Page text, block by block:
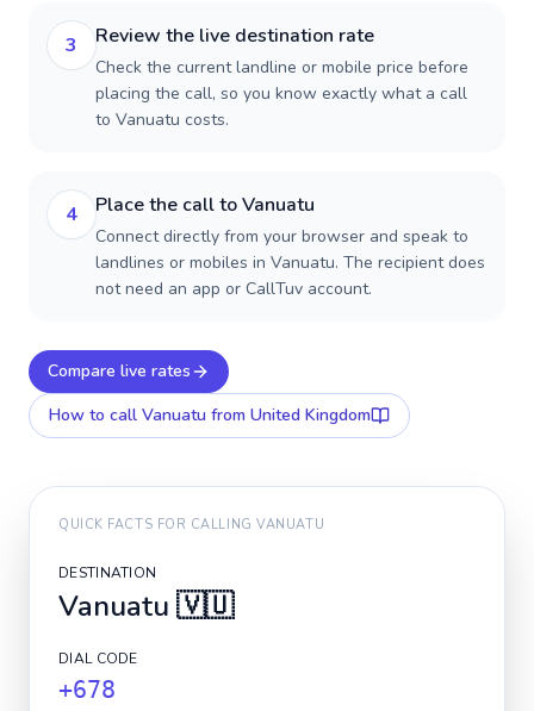
3 Review the live destination rate
Check the current landline or mobile price before
placing the call, so you know exactly what a call
to Vanuatu costs.
4 Place the call to Vanuatu
Connect directly from your browser and speak to
landlines or mobiles in Vanuatu. The recipient does
not need an app or CallTuv account.
Compare live rates
How to call Vanuatu from United Kingdom
QUICK FACTS FOR CALLINGVANUATU
DESTINATION
Vanuatu 🇻🇺
DIAL CODE
+678